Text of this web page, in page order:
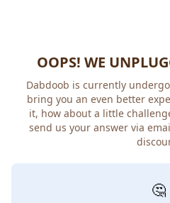
OOPS! WE
Dabdoob is currently
bring you an even better
it, how about a little
send us your answer via
🤔